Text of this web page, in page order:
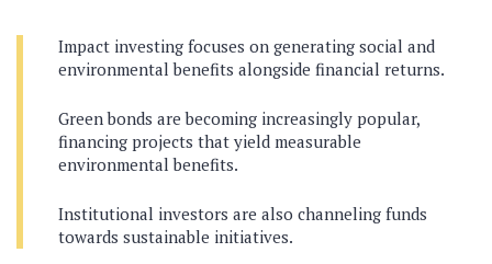
Impact investing focuses on generating social and
environmental benefits alongside financial returns.
Green bonds are becoming increasingly popular,
financing projects that yield measurable
environmental benefits.
Institutional investors are also channeling funds
towards sustainable initiatives.